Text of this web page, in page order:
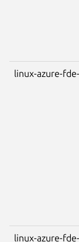
linux-azure-
linux-azure-